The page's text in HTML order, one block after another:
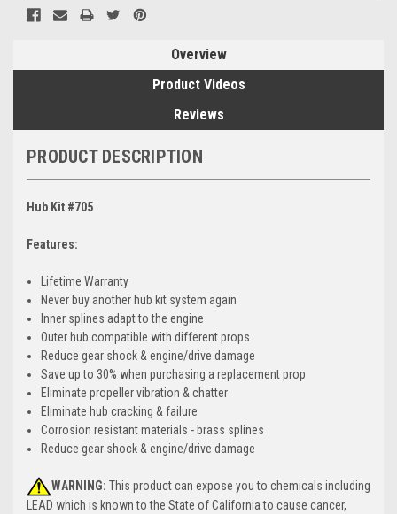
Overview
Product Videos
Reviews
PRODUCT DESCRIPTION
Hub Kit #705
Features:
Lifetime Warranty
Never buy another hub kit system again
Inner splines adapt to the engine
Outer hub compatible with different props
Reduce gear shock & engine/drive damage
Save up to 30% when purchasing a replacement prop
Eliminate propeller vibration & chatter
Eliminate hub cracking & failure
Corrosion resistant materials - brass splines
Reduce gear shock & engine/drive damage
WARNING: This product can expose you to chemicals including
LEAD which is known to the State of California to cause cancer,